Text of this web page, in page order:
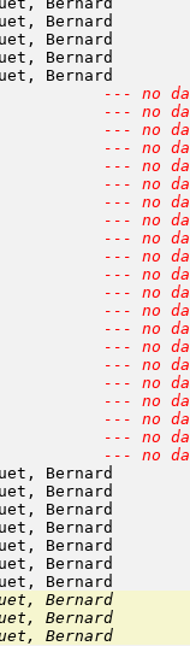
Bernard
Bernard
Huguet,
Huguet,
--- no
--- no
--- no
--- no
--- no
--- no
--- no
--- no
--- no
--- no
--- no
--- no
--- no
--- no
--- no
--- no
--- no
--- no
--- no
--- no
--- no
Huguet,
Huguet,
Huguet,
Bernard
Bernard
Bernard
Bernard